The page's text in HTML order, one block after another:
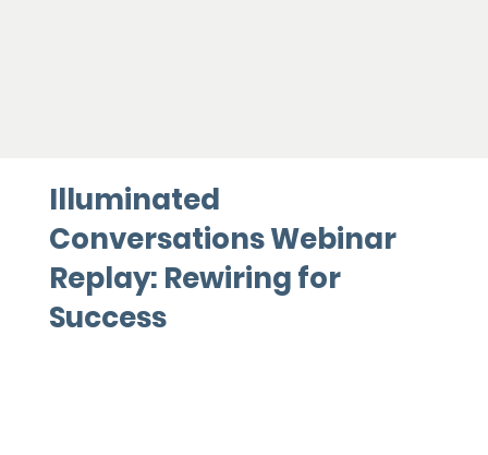
Illuminated
Conversations Webinar
Replay: Rewiring for
Success